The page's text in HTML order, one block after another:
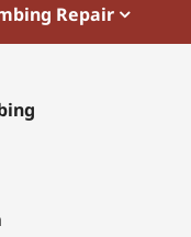
Repair